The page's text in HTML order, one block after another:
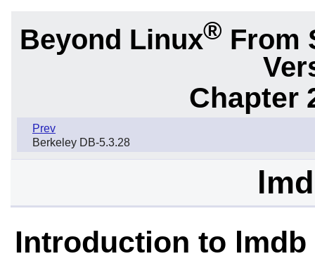
Beyond Linux® From
Chapter
Prev
Berkeley DB-5.3.28
Introduction to lmdb